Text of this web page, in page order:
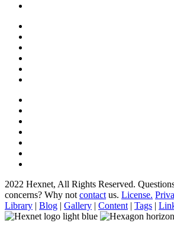
2022 Hexnet, All Rights Reserved.
concerns? Why not contact us. License.
Library | Blog | Gallery | Content | Tags |